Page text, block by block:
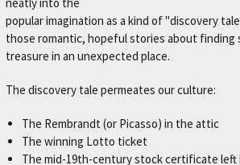
M
E
L
E
X
popular imagination as a kind of "discovery
those romantic, hopeful stories about finding
treasure in an unexpected place.
The discovery tale permeates our culture:
The Rembrandt (or Picasso) in the attic
The winning Lotto ticket
The mid-19th-century stock certificate left